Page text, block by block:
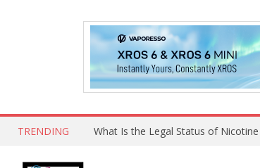
TRENDING Why Choose Maskking as Your